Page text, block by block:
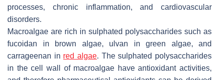
processes, chronic inflammation, and cardiovascular
disorders.
Macroalgae are rich in sulphated polysaccharides such as
fucoidan in brown algae, ulvan in green algae, and
carrageenan in red algae. The sulphated polysaccharides
in the cell wall of macroalgae have antioxidant activities,